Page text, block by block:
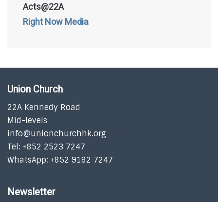
Acts@22A
Right Now Media
Union Church
22A Kennedy Road
Mid-levels
info@unionchurchhk.org
Tel: +852 2523 7247
WhatsApp: +852 9182 7247
Newsletter